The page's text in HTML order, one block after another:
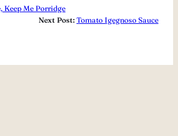
Keep Me Porridge
Next Post: Tomato Igegnoso Sauce